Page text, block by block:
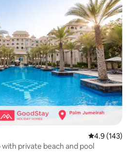
4.9 out of 5
4.9 (143)
private beach and pool